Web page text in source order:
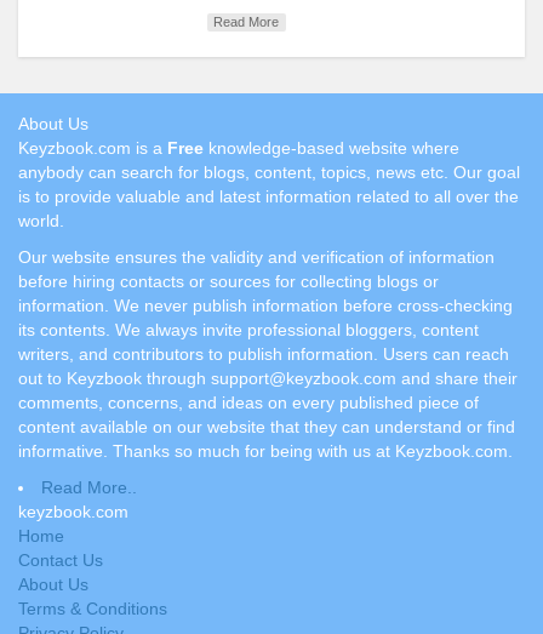
Read More
About Us
Keyzbook.com is a Free knowledge-based website where
anybody can search for blogs, content, topics, news etc. Our goal
is to provide valuable and latest information related to all over the
world.
Our website ensures the validity and verification of information
before hiring contacts or sources for collecting blogs or
information. We never publish information before cross-checking
its contents. We always invite professional bloggers, content
writers, and contributors to publish information. Users can reach
out to Keyzbook through support@keyzbook.com and share their
comments, concerns, and ideas on every published piece of
content available on our website that they can understand or find
informative. Thanks so much for being with us at Keyzbook.com.
Read More..
keyzbook.com
Home
Contact Us
About Us
Terms & Conditions